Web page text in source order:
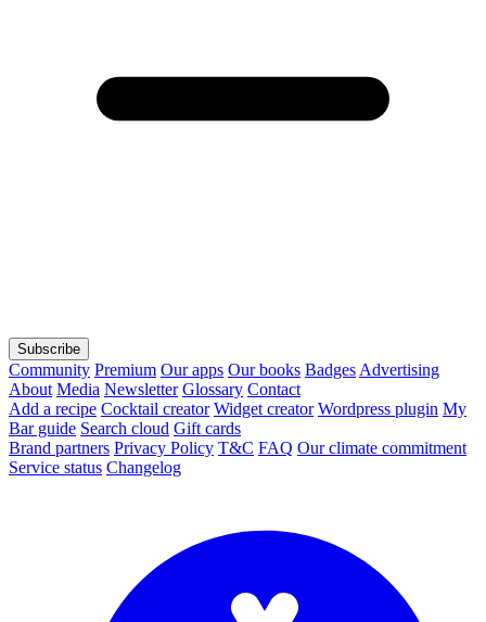
Subscribe
Community Premium Our apps Our books Badges Advertising
About Media Newsletter Glossary Contact
Add a recipe Cocktail creator Widget creator Wordpress plugin My
Bar guide Search cloud Gift cards
Brand partners Privacy Policy T&C FAQ Our climate commitment
Service status Changelog